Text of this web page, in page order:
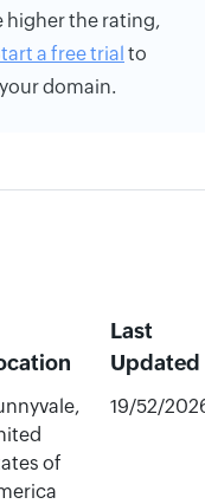
higher the rating,
a free trial to
domain.
Last
Updated
of
19/52/